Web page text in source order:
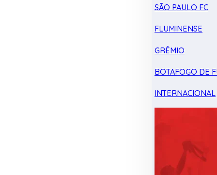
SÃO PAULO FC
FLUMINENSE
GRÊMIO
BOTAFOGO DE
INTERNACIONAL